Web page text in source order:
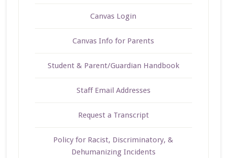
Canvas Login
Canvas Info for Parents
Student & Parent/Guardian Handbook
Staff Email Addresses
Request a Transcript
Policy for Racist, Discriminatory, &
Dehumanizing Incidents